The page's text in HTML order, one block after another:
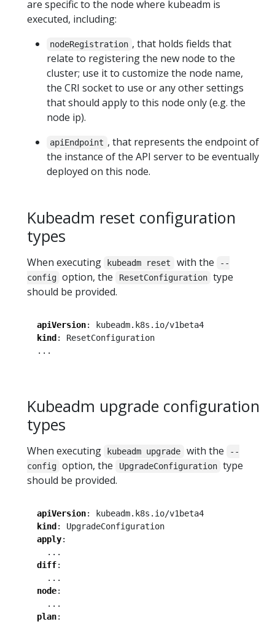
are specific to the node where kubeadm is
executed, including:
nodeRegistration , that holds fields that
relate to registering the new node to the
cluster; use it to customize the node name,
the CRI socket to use or any other settings
that should apply to this node only (e.g. the
node ip).
apiEndpoint , that represents the endpoint of
the instance of the API server to be eventually
deployed on this node.
Kubeadm reset configuration
types
When executing kubeadm reset with the
--
config option, the ResetConfiguration type
should be provided.
apiVersion:
kubeadm.k8s.io/v1beta4
kind :
ResetConfiguration
...
Kubeadm upgrade configuration
types
When executing kubeadm upgrade with the
--
config option, the UpgradeConfiguration type
should be provided.
apiVersion:
kubeadm.k8s.io/v1beta4
kind :
UpgradeConfiguration
apply:
...
diff:
...
node:
...
plan: